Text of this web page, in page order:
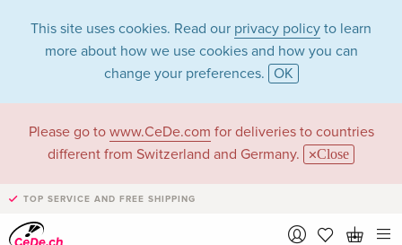
This site uses cookies. Read our privacy policy to learn
more about how we use cookies and how you can
change your preferences. OK
Please go to www.CeDe.com for deliveries to countries
different from Switzerland and Germany.
Close
TOP SERVICE AND FREE SHIPPING